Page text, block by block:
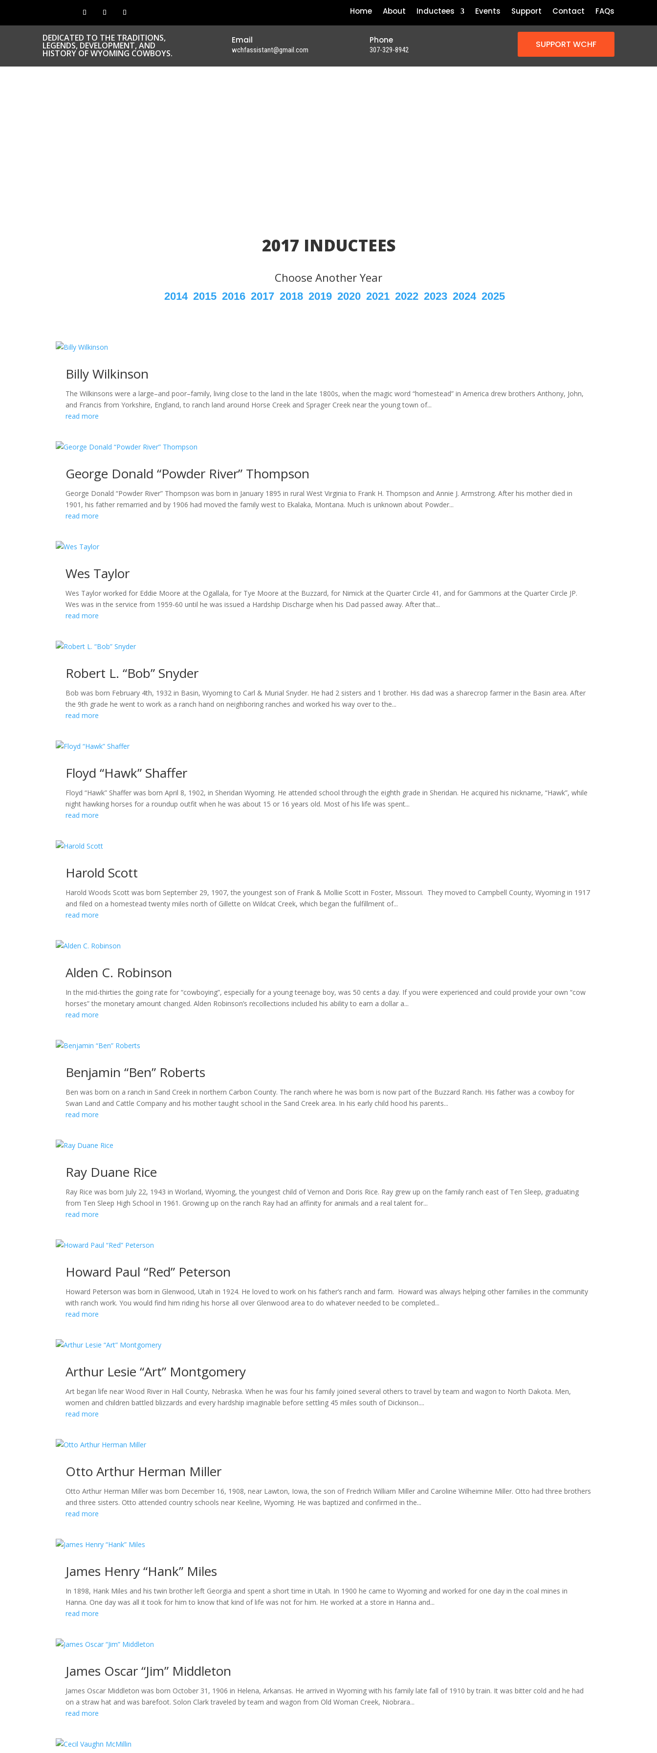
Home About Inductees Events Support Contact FAQs
DEDICATED TO THE TRADITIONS,
LEGENDS, DEVELOPMENT, AND
HISTORY OF WYOMING COWBOYS.
Email
wchfassistant@gmail.com
Phone
307-329-8942 SUPPORT WCHF
2017 INDUCTEES
Choose Another Year
2014 2015 2016 2017 2018 2019 2020 2021 2022 2023 2024 2025
Billy Wilkinson
The Wilkinsons were a large–and poor–family, living close to the land in the late 1800s, when the magic word “homestead” in America drew brothers Anthony, John,
and Francis from Yorkshire, England, to ranch land around Horse Creek and Sprager Creek near the young town of...
read more
George Donald “Powder River” Thompson
George Donald “Powder River” Thompson was born in January 1895 in rural West Virginia to Frank H. Thompson and Annie J. Armstrong. After his mother died in
1901, his father remarried and by 1906 had moved the family west to Ekalaka, Montana. Much is unknown about Powder...
read more
Wes Taylor
Wes Taylor worked for Eddie Moore at the Ogallala, for Tye Moore at the Buzzard, for Nimick at the Quarter Circle 41, and for Gammons at the Quarter Circle JP.
Wes was in the service from 1959-60 until he was issued a Hardship Discharge when his Dad passed away. After that...
read more
Robert L. “Bob” Snyder
Bob was born February 4th, 1932 in Basin, Wyoming to Carl & Murial Snyder. He had 2 sisters and 1 brother. His dad was a sharecrop farmer in the Basin area. After
the 9th grade he went to work as a ranch hand on neighboring ranches and worked his way over to the...
read more
Floyd “Hawk” Shaffer
Floyd “Hawk” Shaffer was born April 8, 1902, in Sheridan Wyoming. He attended school through the eighth grade in Sheridan. He acquired his nickname, “Hawk”, while
night hawking horses for a roundup outfit when he was about 15 or 16 years old. Most of his life was spent...
read more
Harold Scott
Harold Woods Scott was born September 29, 1907, the youngest son of Frank & Mollie Scott in Foster, Missouri. They moved to Campbell County, Wyoming in 1917
and filed on a homestead twenty miles north of Gillette on Wildcat Creek, which began the fulfillment of...
read more
Alden C. Robinson
In the mid-thirties the going rate for “cowboying”, especially for a young teenage boy, was 50 cents a day. If you were experienced and could provide your own “cow
horses” the monetary amount changed. Alden Robinson’s recollections included his ability to earn a dollar a...
read more
Benjamin “Ben” Roberts
Ben was born on a ranch in Sand Creek in northern Carbon County. The ranch where he was born is now part of the Buzzard Ranch. His father was a cowboy for
Swan Land and Cattle Company and his mother taught school in the Sand Creek area. In his early child hood his parents...
read more
Ray Duane Rice
Ray Rice was born July 22, 1943 in Worland, Wyoming, the youngest child of Vernon and Doris Rice. Ray grew up on the family ranch east of Ten Sleep, graduating
from Ten Sleep High School in 1961. Growing up on the ranch Ray had an affinity for animals and a real talent for...
read more
Howard Paul “Red” Peterson
Howard Peterson was born in Glenwood, Utah in 1924. He loved to work on his father’s ranch and farm. Howard was always helping other families in the community
with ranch work. You would find him riding his horse all over Glenwood area to do whatever needed to be completed...
read more
Arthur Lesie “Art” Montgomery
Art began life near Wood River in Hall County, Nebraska. When he was four his family joined several others to travel by team and wagon to North Dakota. Men,
women and children battled blizzards and every hardship imaginable before settling 45 miles south of Dickinson....
read more
Otto Arthur Herman Miller
Otto Arthur Herman Miller was born December 16, 1908, near Lawton, Iowa, the son of Fredrich William Miller and Caroline Wilheimine Miller. Otto had three brothers
and three sisters. Otto attended country schools near Keeline, Wyoming. He was baptized and confirmed in the...
read more
James Henry “Hank” Miles
In 1898, Hank Miles and his twin brother left Georgia and spent a short time in Utah. In 1900 he came to Wyoming and worked for one day in the coal mines in
Hanna. One day was all it took for him to know that kind of life was not for him. He worked at a store in Hanna and...
read more
James Oscar “Jim” Middleton
James Oscar Middleton was born October 31, 1906 in Helena, Arkansas. He arrived in Wyoming with his family late fall of 1910 by train. It was bitter cold and he had
on a straw hat and was barefoot. Solon Clark traveled by team and wagon from Old Woman Creek, Niobrara...
read more